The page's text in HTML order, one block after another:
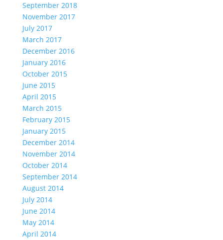
September 2018
November 2017
July 2017
March 2017
December 2016
January 2016
October 2015
June 2015
April 2015
March 2015
February 2015
January 2015
December 2014
November 2014
October 2014
September 2014
August 2014
July 2014
June 2014
May 2014
April 2014